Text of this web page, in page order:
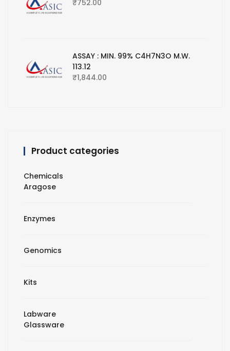
₹752.00
ASSAY : MIN. 99% C4H7N3O M.W.
113.12
₹1,844.00
Product categories
Chemicals
Aragose
Enzymes
Genomics
Kits
Labware
Glassware